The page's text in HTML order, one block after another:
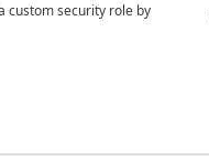
custom security role by